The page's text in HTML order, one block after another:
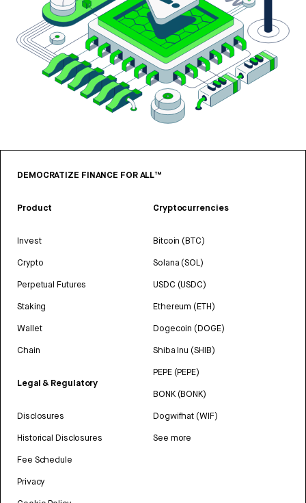
DEMOCRATIZE FINANCE FOR ALL™
Product
Invest
Crypto
Perpetual Futures
Staking
Wallet
Chain
Legal & Regulatory
Disclosures
Historical Disclosures
Fee Schedule
Privacy
Cryptocurrencies
Bitcoin (BTC)
Solana (SOL)
USDC (USDC)
Ethereum (ETH)
Dogecoin (DOGE)
Shiba Inu (SHIB)
PEPE (PEPE)
BONK (BONK)
Dogwifhat (WIF)
See more